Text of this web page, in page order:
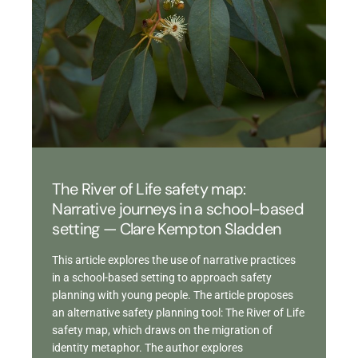
The River of Life safety map:
Narrative journeys in a school-based
setting — Clare Kempton Sladden
This article explores the use of narrative practices
in a school-based setting to approach safety
planning with young people. The article proposes
an alternative safety planning tool: The River of Life
safety map, which draws on the migration of
identity metaphor. The author explores